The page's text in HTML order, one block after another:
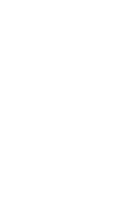
Creek (
resale runs
to five-acre lots.
and
community.